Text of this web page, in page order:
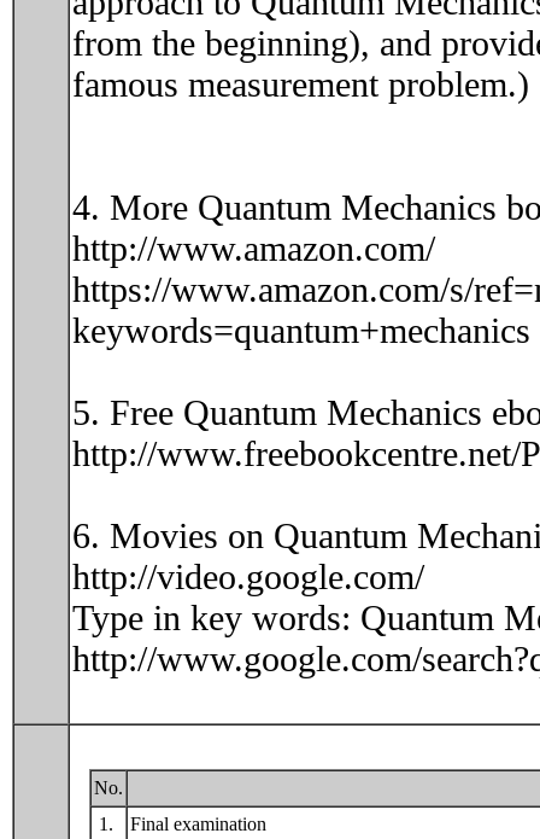
from the beginning), and
famous measurement problem.)
4. More Quantum Mechanics
http://www.amazon.com/
https://www.amazon.com/s/
keywords=quantum+mechanics
5. Free Quantum Mechanics
http://www.freebookcentre.net/
6. Movies on Quantum
http://video.google.com/
Type in key words: Quantum
http://www.google.com/
No.
1.
Final examination